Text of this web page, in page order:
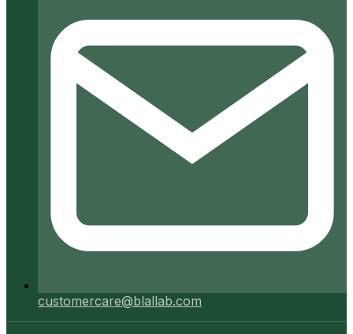
customercare@blallab.com